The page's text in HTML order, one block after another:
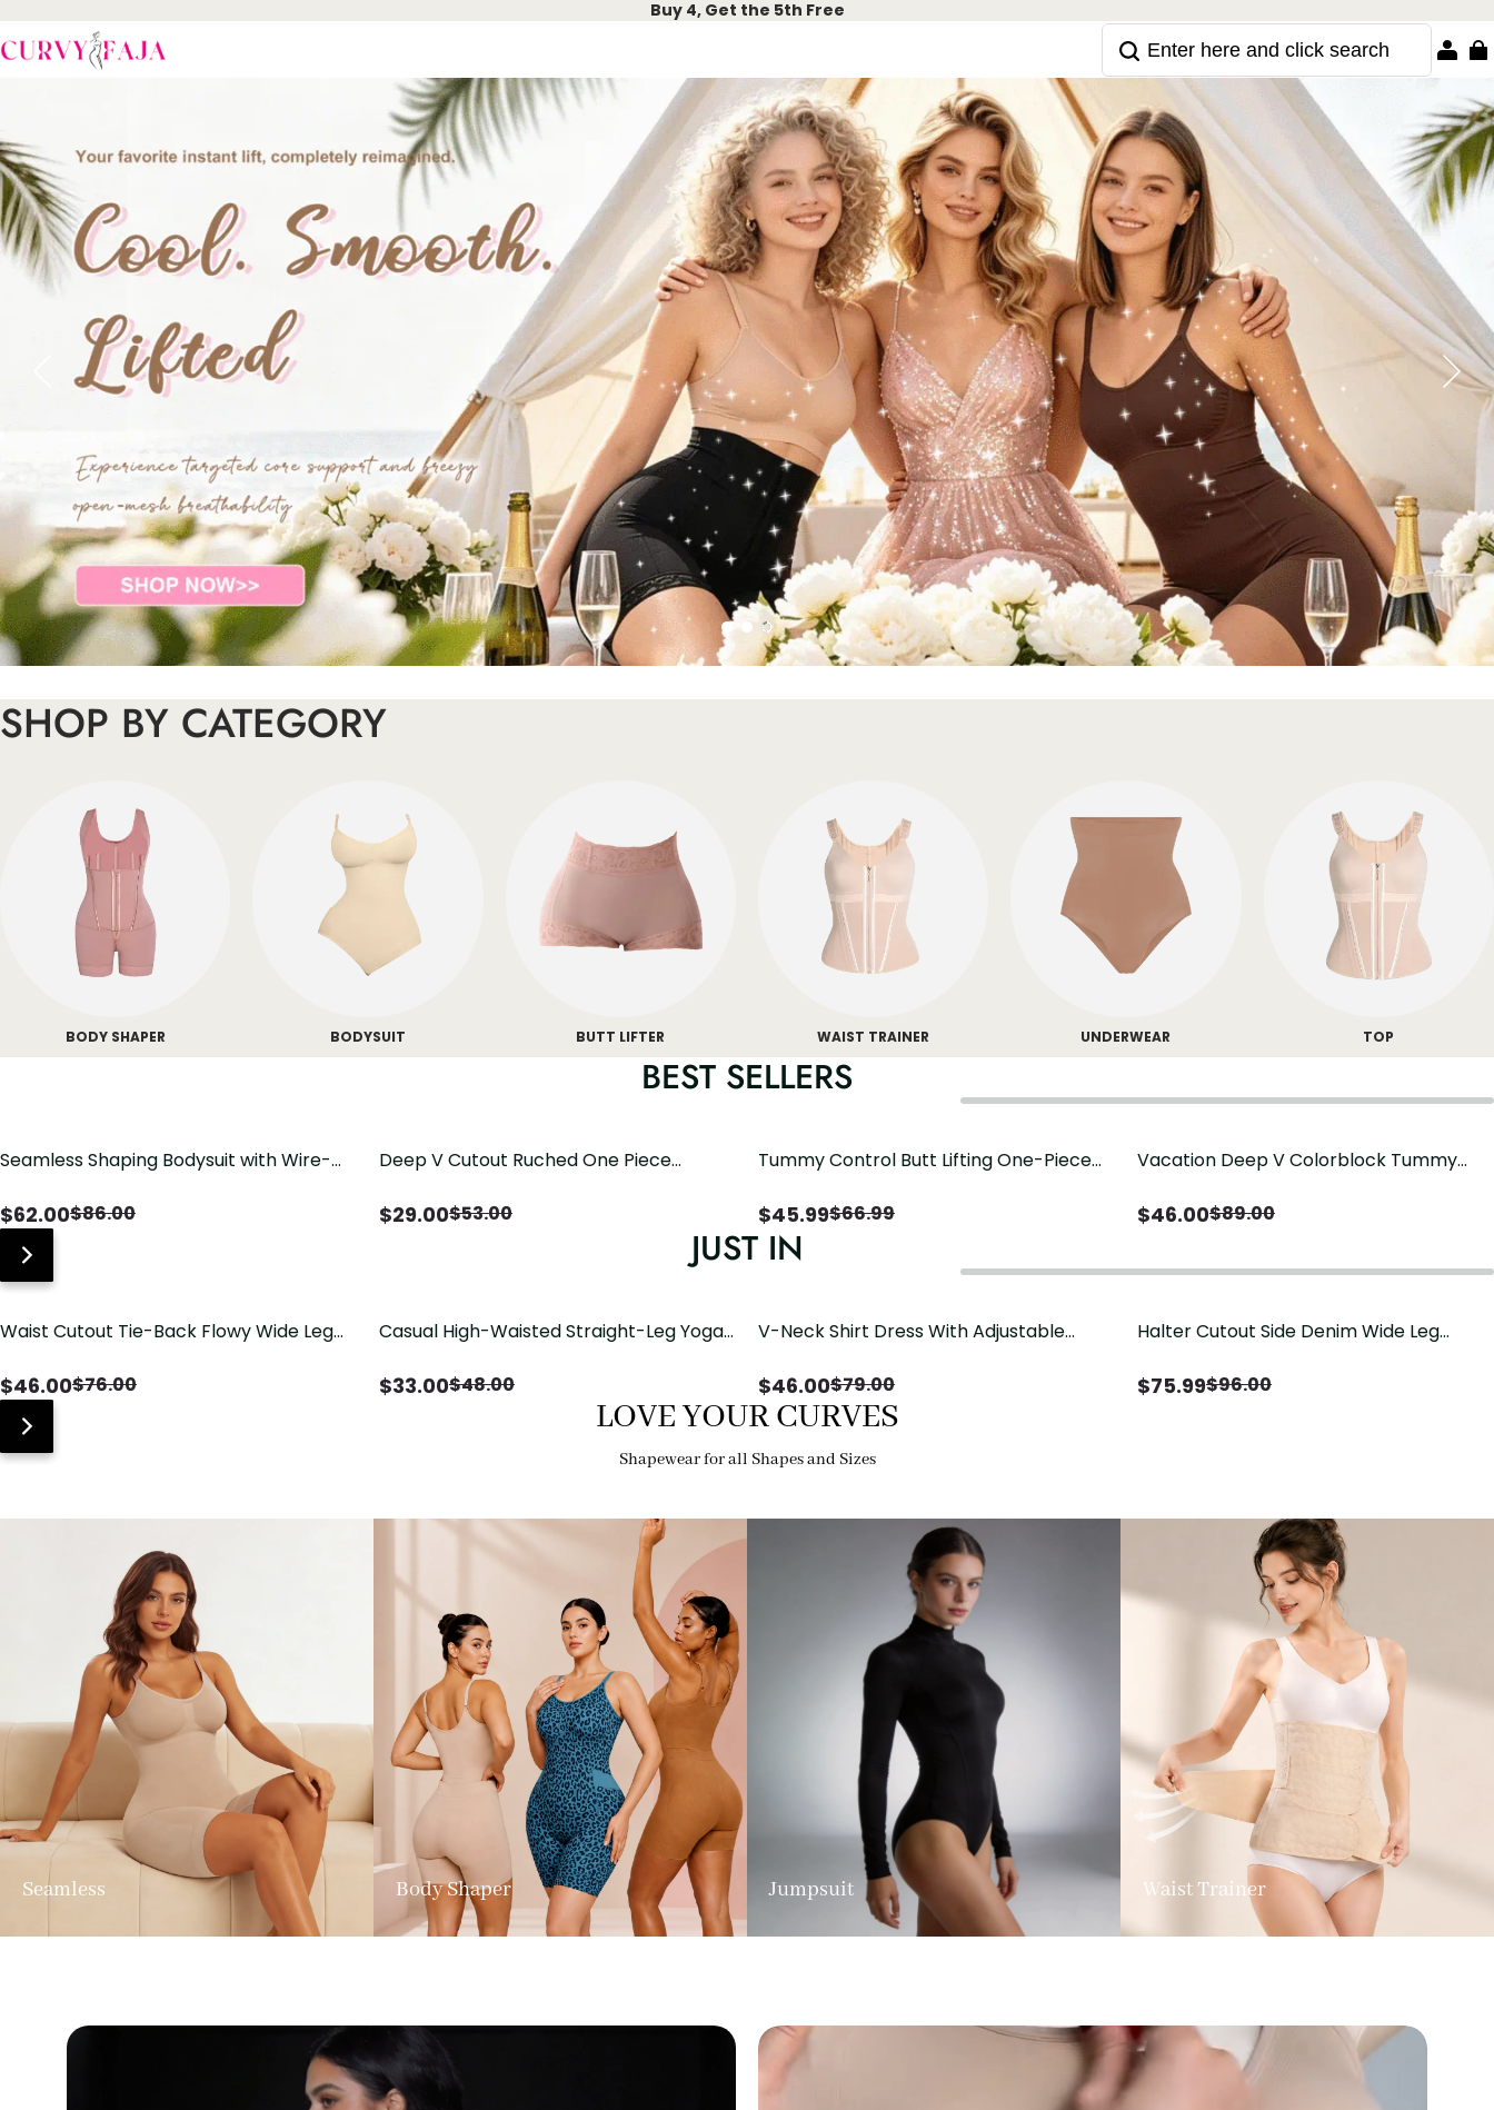
Buy 4, Get the 5th Free
SHOP BY CATEGORY
BODY SHAPER BODYSUIT BUTT LIFTER WAIST TRAINER UNDERWEAR TOP
BEST SELLERS
Seamless Shaping Bodysuit with Wire-
$62.00$86.00
Deep V Cutout Ruched One Piece
$29.00$53.00
Tummy Control Butt Lifting One-Piece
$45.99$66.99
Vacation Deep V Colorblock Tummy
$46.00$89.00
JUST IN
Waist Cutout Tie-Back Flowy Wide Leg
$46.00$76.00
Casual High-Waisted Straight-Leg Yoga
$33.00$48.00
V-Neck Shirt Dress With Adjustable
$46.00$79.00
Halter Cutout Side Denim Wide Leg
$75.99$96.00
LOVE YOUR CURVES
Shapewear for all Shapes and Sizes
Seamless Body Shaper Jumpsuit Waist Trainer